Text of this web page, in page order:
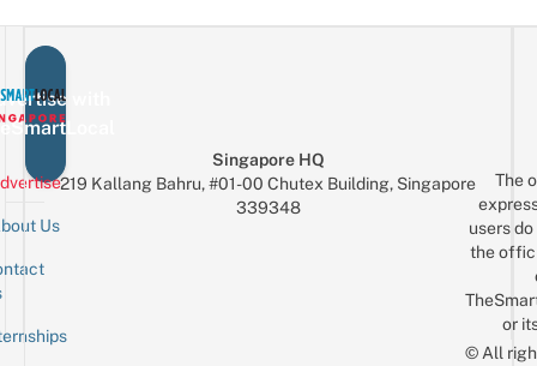
with
Us
Singapore HQ
219 Kallang Bahru, #01-00 Chutex Building, Singapore
339348
The
users
the
or
© All